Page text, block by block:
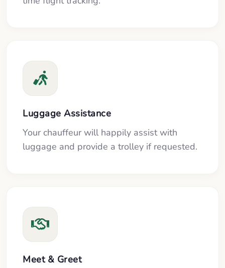
Luggage Assistance
Your chauffeur will happily assist with
luggage and provide a trolley if requested.
Meet & Greet